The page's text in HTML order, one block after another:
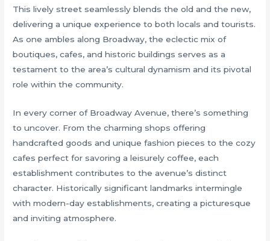
This lively street seamlessly blends the old and the new,
delivering a unique experience to both locals and tourists.
As one ambles along Broadway, the eclectic mix of
boutiques, cafes, and historic buildings serves as a
testament to the area’s cultural dynamism and its pivotal
role within the community.
In every corner of Broadway Avenue, there’s something
to uncover. From the charming shops offering
handcrafted goods and unique fashion pieces to the cozy
cafes perfect for savoring a leisurely coffee, each
establishment contributes to the avenue’s distinct
character. Historically significant landmarks intermingle
with modern-day establishments, creating a picturesque
and inviting atmosphere.